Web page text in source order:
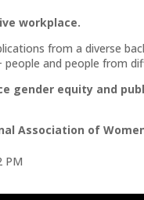
workplace.
from a diverse
and people from
gender equity and
Association of
PM